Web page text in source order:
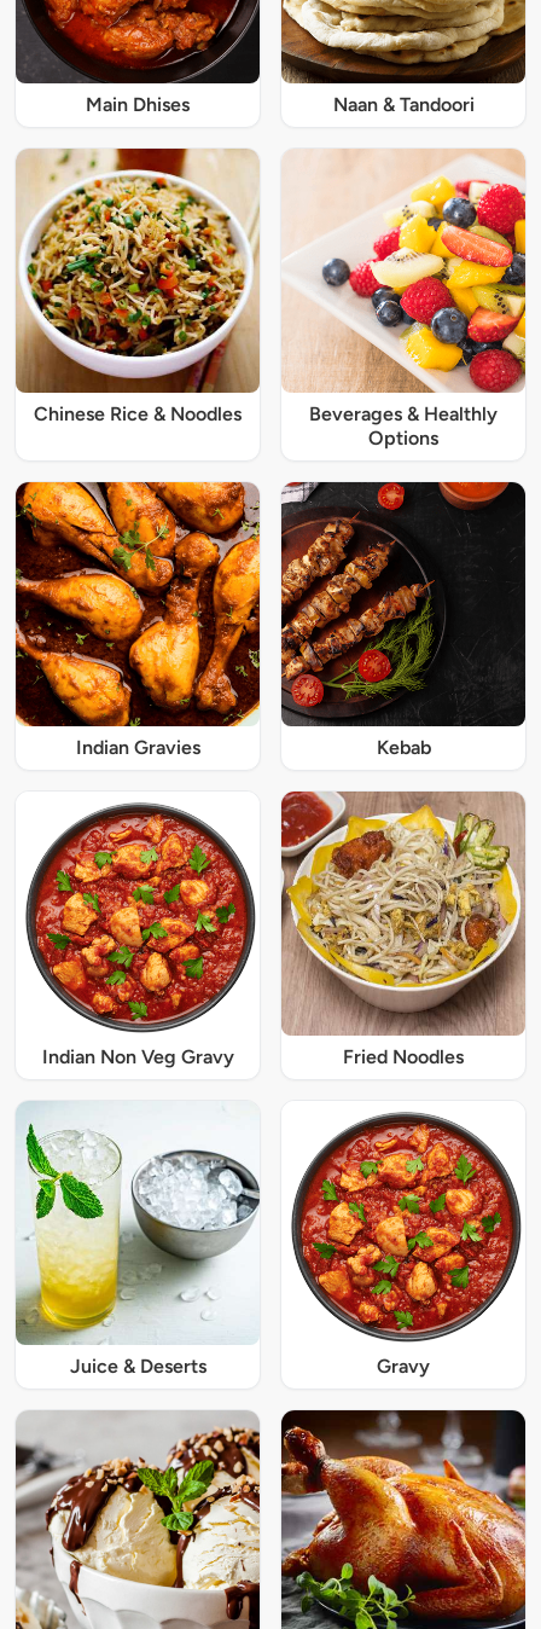
Main Dhises Naan & Tandoori
Chinese Rice & Noodles
Beverages & Healthly
Options
Indian Gravies Kebab
Indian Non Veg Gravy Fried Noodles
Juice & Deserts Gravy